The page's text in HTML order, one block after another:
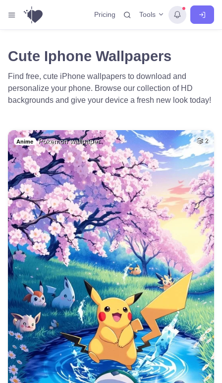
Pricing Tools
Cute Iphone Wallpapers
Find free, cute iPhone wallpapers to download and
personalize your phone. Browse our collection of HD
backgrounds and give your device a fresh new look today!
Anime Pokemon wallpaper 2